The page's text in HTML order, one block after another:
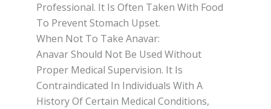
Professional. It Is Often Taken With Food
To Prevent Stomach Upset.
When Not To Take Anavar:
Anavar Should Not Be Used Without
Proper Medical Supervision. It Is
Contraindicated In Individuals With A
History Of Certain Medical Conditions,